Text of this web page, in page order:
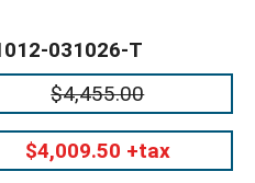
031026-T
$4,455.00
$4,009.50 +tax